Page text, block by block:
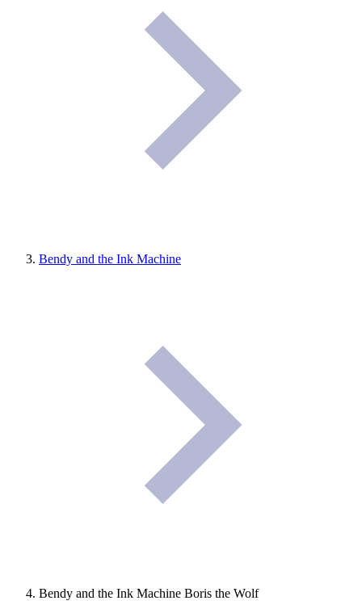
Bendy and the Ink Machine
Bendy and the Ink Machine Boris the Wolf